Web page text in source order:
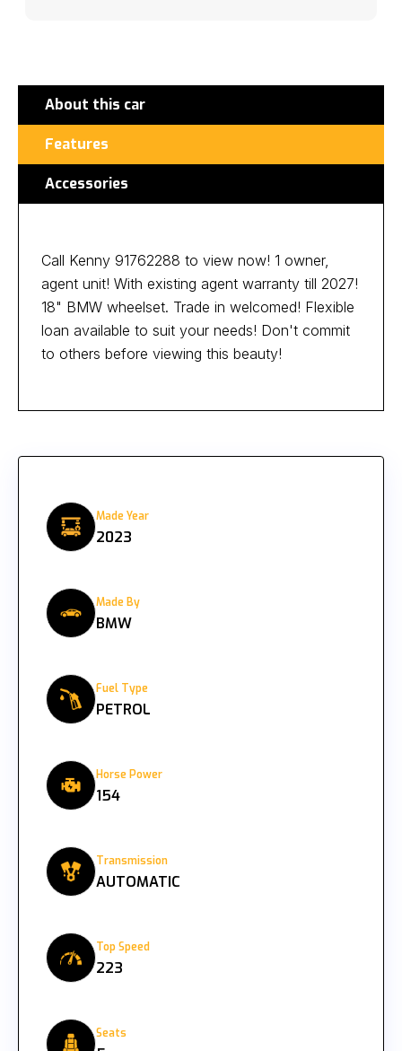
About this car
Features
Accessories
Call Kenny 91762288 to view now! 1 owner,
agent unit! With existing agent warranty till 2027!
18" BMW wheelset. Trade in welcomed! Flexible
loan available to suit your needs! Don't commit
to others before viewing this beauty!
Made Year
2023
Made By
BMW
Fuel Type
PETROL
Horse Power
154
Transmission
AUTOMATIC
Top Speed
223
Seats